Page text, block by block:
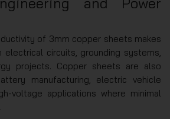
of 3mm copper sheets makes
circuits, grounding systems,
projects. Copper sheets are also
manufacturing, electric vehicle
voltage applications where minimal